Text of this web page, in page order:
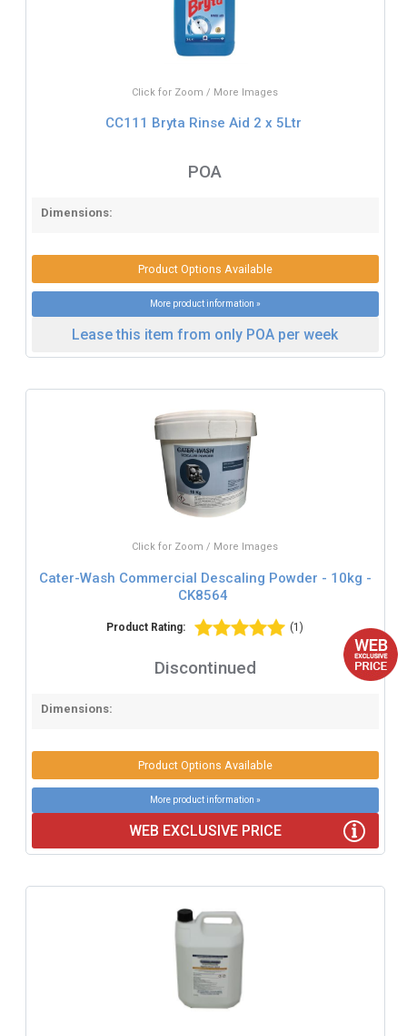
Click for Zoom / More Images
CC111 Bryta Rinse Aid 2 x 5Ltr
POA
Dimensions:
Product Options Available
More product information »
Lease this item from only POA per week
Click for Zoom / More Images
Cater-Wash Commercial Descaling Powder - 10kg -
CK8564
Product Rating: (1)
Discontinued
Dimensions:
Product Options Available
More product information »
WEB EXCLUSIVE PRICE